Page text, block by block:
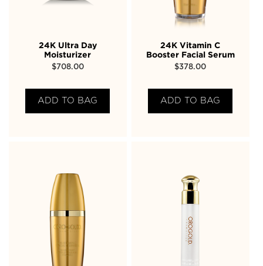
24K Ultra Day
Moisturizer
$708.00
ADD TO BAG
24K Vitamin C
Booster Facial Serum
$378.00
ADD TO BAG